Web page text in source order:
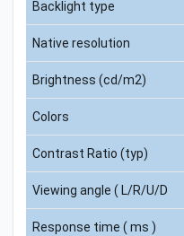
Backlight type
Native resolution
Brightness (cd/m2)
Colors
Contrast Ratio (typ)
Viewing angle ( L/R/U/D
Response time ( ms )